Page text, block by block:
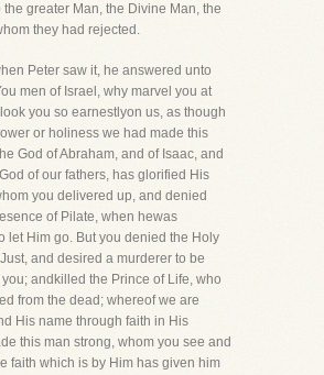
the greater Man, the Divine Man, the
they had rejected.
Peter saw it, he answered unto
men of Israel, why marvel you at
you so earnestlyon us, as though
or holiness we had made this
God of Abraham, and of Isaac, and
of our fathers, has glorified His
you delivered up, and denied
of Pilate, when hewas
let Him go. But you denied the Holy
and desired a murderer to be
andkilled the Prince of Life, who
from the dead; whereof we are
His name through faith in His
this man strong, whom you see and
faith which is by Him has given him